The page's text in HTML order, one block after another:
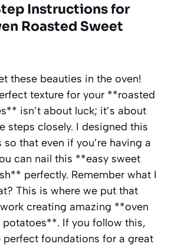
Instructions for
Roasted Sweet
these beauties in the oven!
texture for your **roasted
isn’t about luck; it’s about
steps closely. I designed this
that even if you’re having a
can nail this **easy sweet
perfectly. Remember what I
This is where we put that
creating amazing **oven
potatoes**. If you follow this,
perfect foundations for a great